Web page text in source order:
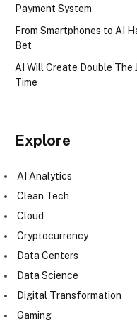
Payment System
From Smartphones to AI
Bet
AI Will Create Double The
Time
Explore
AI Analytics
Clean Tech
Cloud
Cryptocurrency
Data Centers
Data Science
Digital Transformation
Gaming